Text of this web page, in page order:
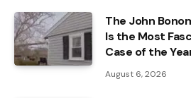
The John
Is the Most
Case of the
August 6, 2026